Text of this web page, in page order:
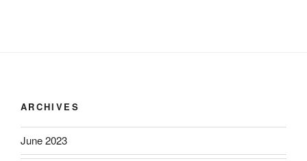
ARCHIVES
June 2023